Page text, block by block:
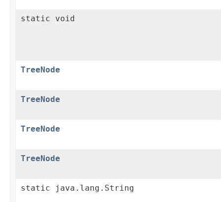
static void
TreeNode
TreeNode
TreeNode
TreeNode
static java.lang.String